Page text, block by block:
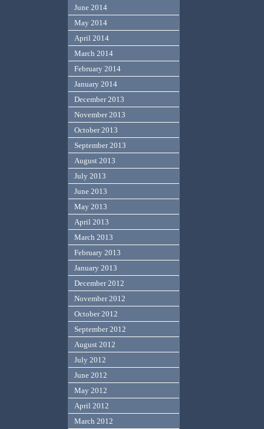
June 2014
May 2014
April 2014
March 2014
February 2014
January 2014
December 2013
November 2013
October 2013
September 2013
August 2013
July 2013
June 2013
May 2013
April 2013
March 2013
February 2013
January 2013
December 2012
November 2012
October 2012
September 2012
August 2012
July 2012
June 2012
May 2012
April 2012
March 2012